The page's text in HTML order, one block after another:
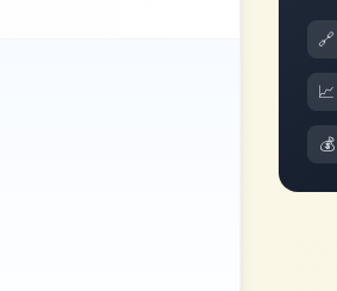
🔗
📈
💰